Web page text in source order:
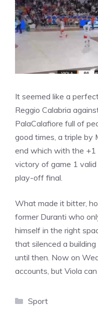
It seemed like a
Reggio Calabria
PalaCalafiore full of
good times, a triple by
end which with the +1
victory of game 1
play-off final.
What made it bitter,
former Duranti who
himself in the right
that silenced a
until then. Now on
accounts, but Viola
Categories
Sport